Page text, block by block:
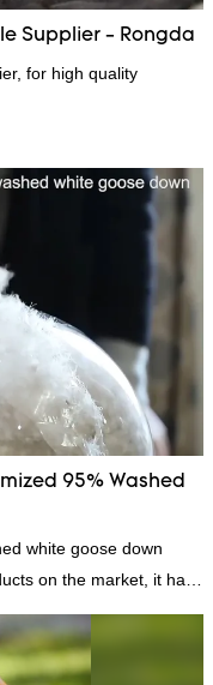
Supplier - Rongda
for high quality
95% Washed
white goose down
on the market, it has
of performance,
reputation in the
Bedding Co., Ltd.